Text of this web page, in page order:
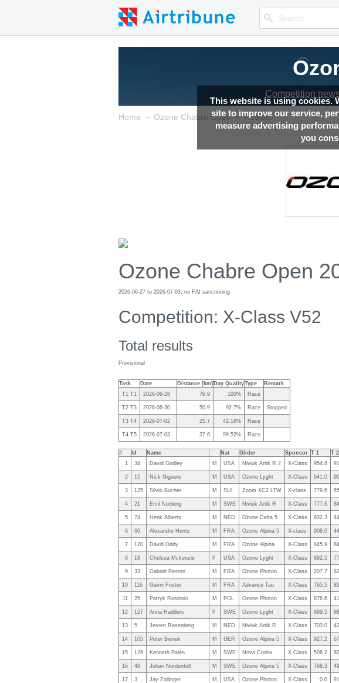
This website is using cookies.
site to improve our service,
measure advertising
you
Competition
Home → Ozone Chabre Open → Results
Ozone Chabre Open
2026-06-27 to 2026-07-03, no FAI sanctioning
Competition: X-Class V52
Total results
Provisional
Task Date Distance [km] Day QualityType
Remark
T1 T1
2026-06-28 76.9 100% Race
T2 T3 2026-06-30 50.9 92.7% Race Stopped
T3 T4 2026-07-02 25.7 42.16% Race
T4 T5 2026-07-03 37.6 99.52% Race
# Id Name Nat Glider Sponsor T 1 T 2
1
34 David Gridley M USA Niviuk Artik R 2 X-Class 954.8
2 15 Nick Giguere M USA Ozone Lyght X-Class 641.0
3 125 Silvio Bucher M SUI Zoom XC2 LTW X-class 779.6
4 21 Emil Norberg M SWE Niviuk Artik R X-Class 777.6
5 74 Henk Alberts M NED Ozone Delta 5 X-Class 932.3
6 60 Alexandre Hentz M FRA Ozone Alpina 5 X-class 908.0
7 120 David Oddy M FRA Ozone Alpina X-Class 845.9
8 18 Chelsea Mckenzie F USA Ozone Lyght X-Class 892.5
9 33 Gabriel Pierron M FRA Ozone Photon X-Class 207.7
10 116 Gavin Foster M FRA Advance Tau X-Class 765.5
11 25 Patryk Rosinski M POL Ozone Photon X-Class 876.6
12 127 Anna Hadders F SWE Ozone Lyght X-Class 899.5
13 5 Jeroen Rasenberg M NED Niviuk Artik R X-Class 703.0
14 105 Peter Bienek M GER Ozone Alpina 5 X-Class 927.2
15 126 Kenneth Palén M SWE Nova Codex X-Class 506.2
16 48 Johan Nordenfelt M SWE Ozone Alpina 5 X-Class 768.3
17 3 Jay Zollinger M USA Ozone Photon X-Class 0.0